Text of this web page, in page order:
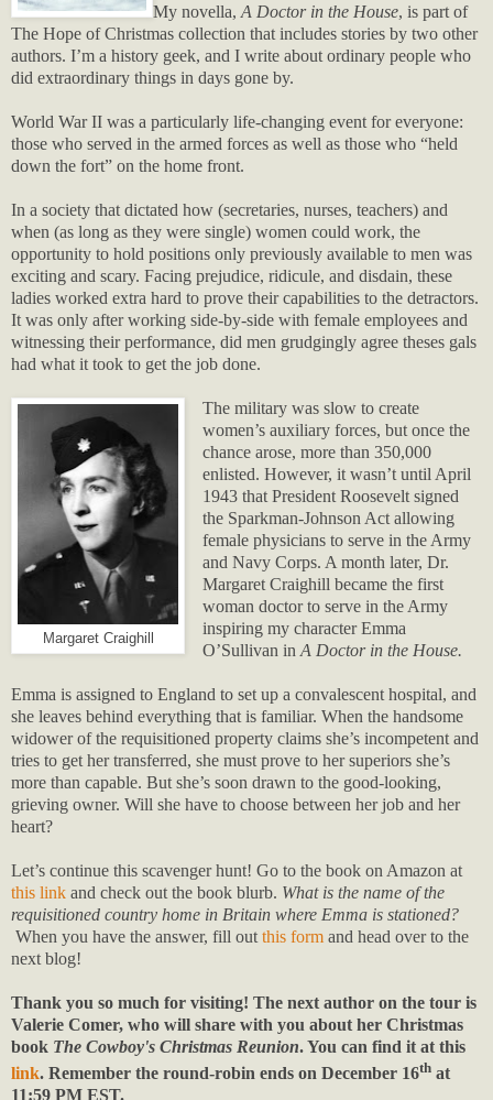
My novella, A Doctor in the House, is part of
The Hope of Christmas collection that includes stories by two other
authors. I’m a history geek, and I write about ordinary people who
did extraordinary things in days gone by.
World War II was a particularly life-changing event for everyone:
those who served in the armed forces as well as those who “held
down the fort” on the home front.
In a society that dictated how (secretaries, nurses, teachers) and
when (as long as they were single) women could work, the
opportunity to hold positions only previously available to men was
exciting and scary. Facing prejudice, ridicule, and disdain, these
ladies worked extra hard to prove their capabilities to the detractors.
It was only after working side-by-side with female employees and
witnessing their performance, did men grudgingly agree theses gals
had what it took to get the job done.
Margaret Craighill
The military was slow to create
women’s auxiliary forces, but once the
chance arose, more than 350,000
enlisted. However, it wasn’t until April
1943 that President Roosevelt signed
the Sparkman-Johnson Act allowing
female physicians to serve in the Army
and Navy Corps. A month later, Dr.
Margaret Craighill became the first
woman doctor to serve in the Army
inspiring my character Emma
O’Sullivan in A Doctor in the House.
Emma is assigned to England to set up a convalescent hospital, and
she leaves behind everything that is familiar. When the handsome
widower of the requisitioned property claims she’s incompetent and
tries to get her transferred, she must prove to her superiors she’s
more than capable. But she’s soon drawn to the good-looking,
grieving owner. Will she have to choose between her job and her
heart?
Let’s continue this scavenger hunt! Go to the book on Amazon at
this link and check out the book blurb. What is the name of the
requisitioned country home in Britain where Emma is stationed?
When you have the answer, fill out this form and head over to the
next blog!
Thank you so much for visiting! The next author on the tour is
Valerie Comer, who will share with you about her Christmas
book The Cowboy's Christmas Reunion. You can find it at this
link. Remember the round-robin ends on December 16th at
11:59 PM EST.